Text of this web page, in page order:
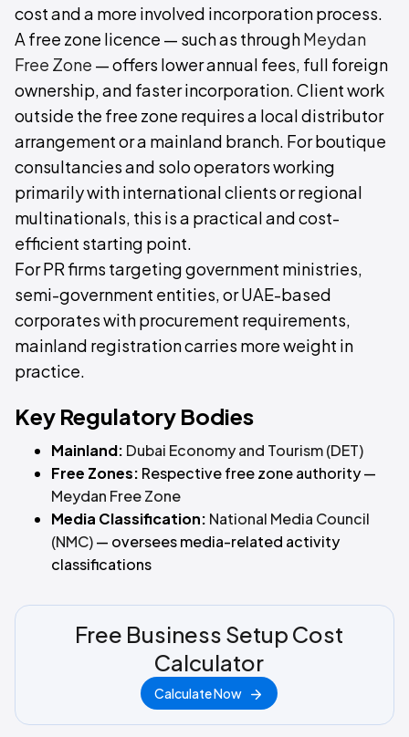
cost and a more involved incorporation process.
A free zone licence — such as throughMeydan
Free Zone — offers lower annual fees, full foreign
ownership, and faster incorporation. Client work
outside the free zone requires a local distributor
arrangement or a mainland branch. For boutique
consultancies and solo operators working
primarily with international clients or regional
multinationals, this is a practical and cost-
efficient starting point.
For PR firms targeting government ministries,
semi-government entities, or UAE-based
corporates with procurement requirements,
mainland registration carries more weight in
practice.
Key Regulatory Bodies
Mainland: Dubai Economy and Tourism (DET)
Free Zones: Respective free zone authority —
Meydan Free Zone
Media Classification: National Media Council
(NMC)— oversees media-related activity
classifications
Free Business Setup Cost
Calculator
Calculate Now